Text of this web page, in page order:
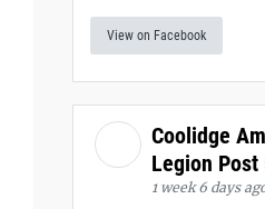
View on Facebook
Coolidge
Legion Post
1 week 6 days